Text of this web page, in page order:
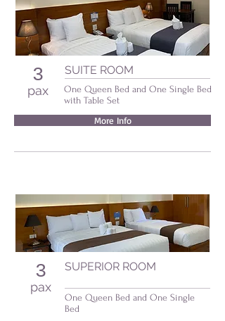
3
pax
SUITE ROOM
One Queen Bed and One Single Bed
with Table Set
More Info
SUPERIOR ROOM
3
pax
One Queen Bed and One Single
Bed